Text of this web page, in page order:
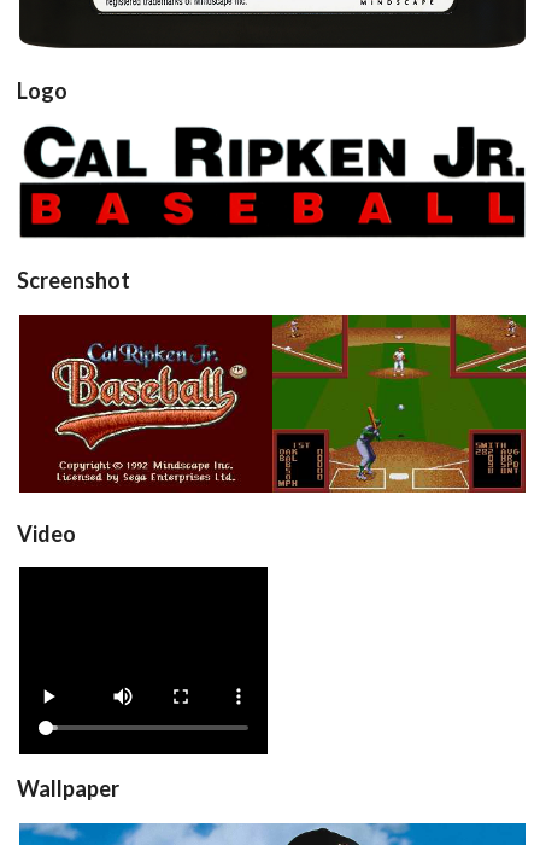
Logo
View
Screenshot
title
View
Video
Wallpaper